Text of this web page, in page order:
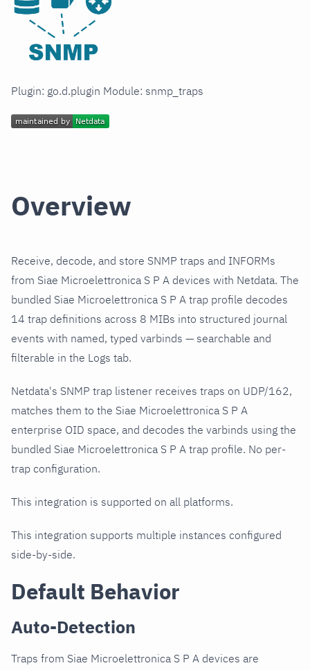
Plugin: go.d.plugin Module: snmp_traps
Overview
Receive, decode, and store SNMP traps and INFORMs
from Siae Microelettronica S P A devices with Netdata. The
bundled Siae Microelettronica S P A trap profile decodes
14 trap definitions across 8 MIBs into structured journal
events with named, typed varbinds — searchable and
filterable in the Logs tab.
Netdata's SNMP trap listener receives traps on UDP/162,
matches them to the Siae Microelettronica S P A
enterprise OID space, and decodes the varbinds using the
bundled Siae Microelettronica S P A trap profile. No per-
trap configuration.
This integration is supported on all platforms.
This integration supports multiple instances configured
side-by-side.
Default Behavior
Auto-Detection
Traps from Siae Microelettronica S P A devices are